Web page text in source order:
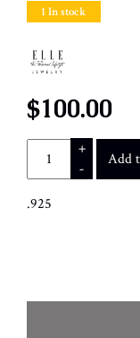
1 In stock
$100.00
+
-
Add
.925